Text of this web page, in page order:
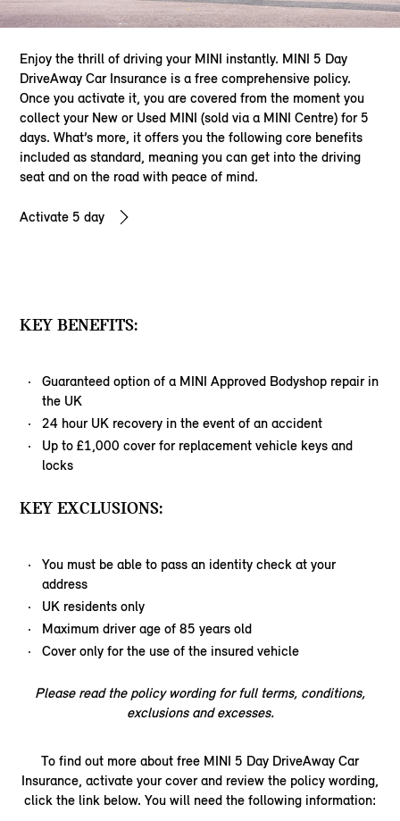
Enjoy the thrill of driving your MINI instantly. MINI 5 Day
DriveAway Car Insurance is a free comprehensive policy.
Once you activate it, you are covered from the moment you
collect your New or Used MINI (sold via a MINI Centre) for 5
days. What’s more, it offers you the following core benefits
included as standard, meaning you can get into the driving
seat and on the road with peace of mind.
Activate 5 day
KEY BENEFITS:
Guaranteed option of a MINI Approved Bodyshop repair in
the UK
24 hour UK recovery in the event of an accident
Up to £1,000 cover for replacement vehicle keys and
locks
KEY EXCLUSIONS:
You must be able to pass an identity check at your
address
UK residents only
Maximum driver age of 85 years old
Cover only for the use of the insured vehicle
Please read the policy wording for full terms, conditions,
exclusions and excesses.
To find out more about free MINI 5 Day DriveAway Car
Insurance, activate your cover and review the policy wording,
click the link below. You will need the following information:​